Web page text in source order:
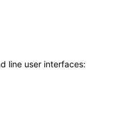
line user interfaces: